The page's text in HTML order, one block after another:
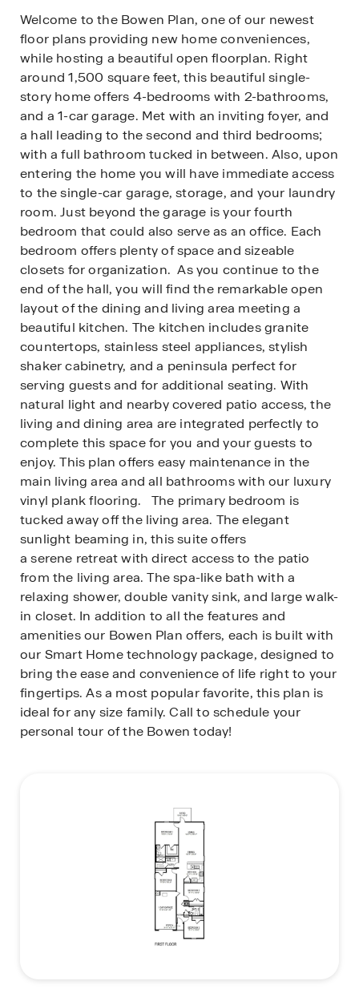
Welcome to the Bowen Plan, one of our newest
floor plans providing new home conveniences,
while hosting a beautiful open floorplan. Right
around 1,500 square feet, this beautiful single-
story home offers 4-bedrooms with 2-bathrooms,
and a 1-car garage. Met with an inviting foyer, and
a hall leading to the second and third bedrooms;
with a full bathroom tucked in between. Also, upon
entering the home you will have immediate access
to the single-car garage, storage, and your laundry
room. Just beyond the garage is your fourth
bedroom that could also serve as an office. Each
bedroom offers plenty of space and sizeable
closets for organization. As you continue to the
end of the hall, you will find the remarkable open
layout of the dining and living area meeting a
beautiful kitchen. The kitchen includes granite
countertops, stainless steel appliances, stylish
shaker cabinetry, and a peninsula perfect for
serving guests and for additional seating. With
natural light and nearby covered patio access, the
living and dining area are integrated perfectly to
complete this space for you and your guests to
enjoy. This plan offers easy maintenance in the
main living area and all bathrooms with our luxury
vinyl plank flooring. The primary bedroom is
tucked away off the living area. The elegant
sunlight beaming in, this suite offers
a serene retreat with direct access to the patio
from the living area. The spa-like bath with a
relaxing shower, double vanity sink, and large walk-
in closet. In addition to all the features and
amenities our Bowen Plan offers, each is built with
our Smart Home technology package, designed to
bring the ease and convenience of life right to your
fingertips. As a most popular favorite, this plan is
ideal for any size family. Call to schedule your
personal tour of the Bowen today!